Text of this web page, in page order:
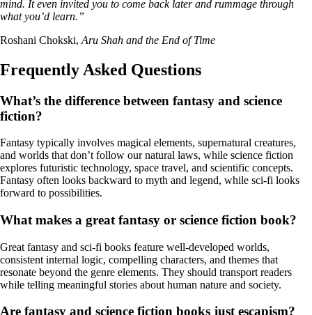
mind. It even invited you to come back later and rummage through
what you’d learn.”
Roshani Chokski, Aru Shah and the End of Time
Frequently Asked Questions
What’s the difference between fantasy and science
fiction?
Fantasy typically involves magical elements, supernatural creatures,
and worlds that don’t follow our natural laws, while science fiction
explores futuristic technology, space travel, and scientific concepts.
Fantasy often looks backward to myth and legend, while sci-fi looks
forward to possibilities.
What makes a great fantasy or science fiction book?
Great fantasy and sci-fi books feature well-developed worlds,
consistent internal logic, compelling characters, and themes that
resonate beyond the genre elements. They should transport readers
while telling meaningful stories about human nature and society.
Are fantasy and science fiction books just escapism?